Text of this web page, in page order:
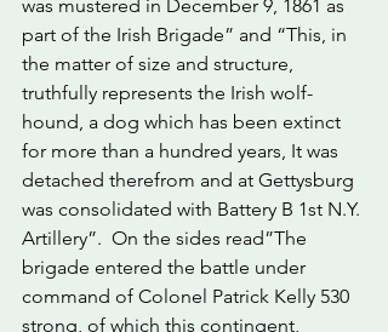
was mustered in December 9, 1861 as
part of the Irish Brigade” and “This, in
the matter of size and structure,
truthfully represents the Irish wolf-
hound, a dog which has been extinct
for more than a hundred years, It was
detached therefrom and at Gettysburg
was consolidated with Battery B 1st N.Y.
Artillery”.  On the sides read”The
brigade entered the battle under
command of Colonel Patrick Kelly 530
strong, of which this contingent,